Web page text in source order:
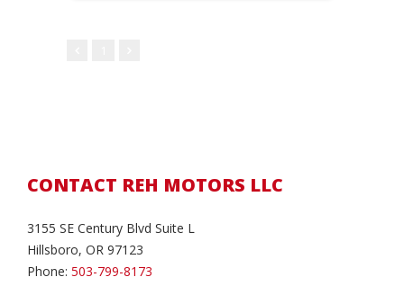
CONTACT REH MOTORS LLC
3155 SE Century Blvd Suite L
Hillsboro, OR 97123
Phone: 503-799-8173